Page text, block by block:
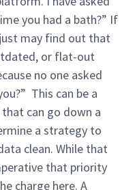
you had a bath?” If
may find out that
or flat-out
no one asked
This can be a
can go down a
a strategy to
clean. While that
that priority
charge here. A